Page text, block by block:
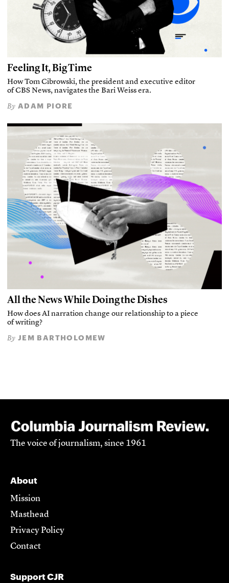
Feeling It, Big Time
How Tom Cibrowski, the president and executive editor
of CBS News, navigates the Bari Weiss era.
By ADAM PIORE
All the News While Doing the Dishes
How does AI narration change our relationship to a piece
of writing?
By JEM BARTHOLOMEW
The voice of journalism, since 1961
About
Mission
Masthead
Privacy Policy
Contact
Support CJR